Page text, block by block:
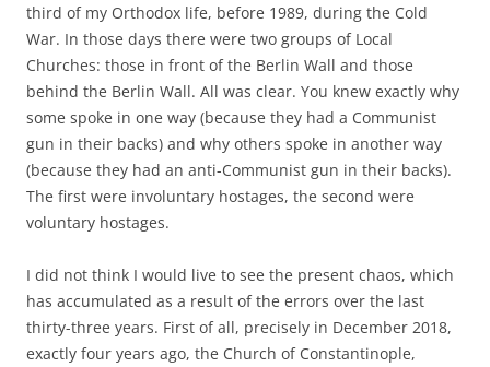
third of my Orthodox life, before 1989, during the Cold
War. In those days there were two groups of Local
Churches: those in front of the Berlin Wall and those
behind the Berlin Wall. All was clear. You knew exactly why
some spoke in one way (because they had a Communist
gun in their backs) and why others spoke in another way
(because they had an anti-Communist gun in their backs).
The first were involuntary hostages, the second were
voluntary hostages.
I did not think I would live to see the present chaos, which
has accumulated as a result of the errors over the last
thirty-three years. First of all, precisely in December 2018,
exactly four years ago, the Church of Constantinople,